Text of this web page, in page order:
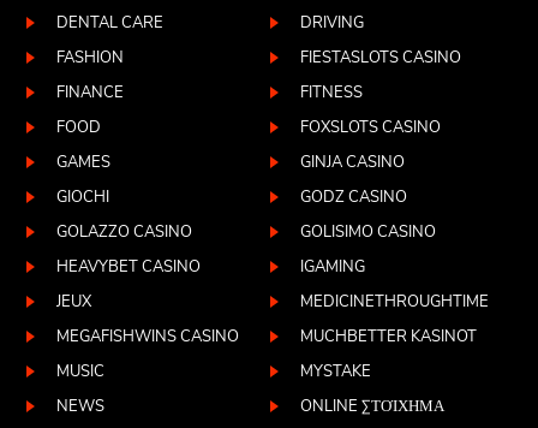
DENTAL CARE
DRIVING
FASHION
FIESTASLOTS CASINO
FINANCE
FITNESS
FOOD
FOXSLOTS CASINO
GAMES
GINJA CASINO
GIOCHI
GODZ CASINO
GOLAZZO CASINO
GOLISIMO CASINO
HEAVYBET CASINO
IGAMING
JEUX
MEDICINETHROUGHTIME
MEGAFISHWINS CASINO
MUCHBETTER KASINOT
MUSIC
MYSTAKE
NEWS
ONLINE ΣΤΟΊΧΗΜΑ